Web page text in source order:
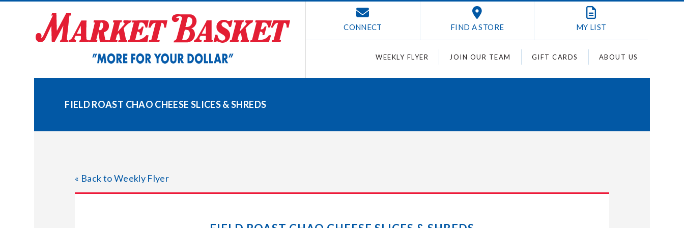
CONNECT FIND A STORE MY LIST
WEEKLY FLYER JOIN OUR TEAM GIFT CARDS ABOUT US
FIELD ROAST CHAO CHEESE SLICES & SHREDS
« Back to Weekly Flyer